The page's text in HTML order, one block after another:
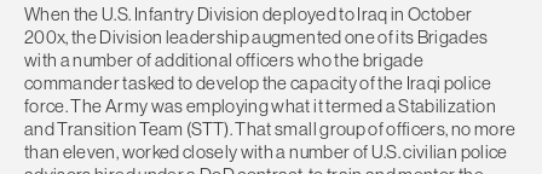
When the U.S. Infantry Division deployed to Iraq in October
200x, the Division leadership augmented one of its Brigades
with a number of additional officers who the brigade
commander tasked to develop the capacity of the Iraqi police
force. The Army was employing what it termed a Stabilization
and Transition Team (STT). That small group of officers, no more
than eleven, worked closely with a number of U.S. civilian police